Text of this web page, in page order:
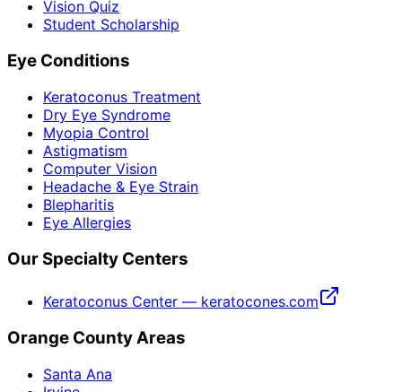
Vision Quiz
Student Scholarship
Eye Conditions
Keratoconus Treatment
Dry Eye Syndrome
Myopia Control
Astigmatism
Computer Vision
Headache & Eye Strain
Blepharitis
Eye Allergies
Our Specialty Centers
Keratoconus Center — keratocones.com
Orange County Areas
Santa Ana